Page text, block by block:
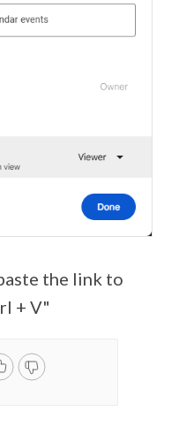
the link to
+ V"